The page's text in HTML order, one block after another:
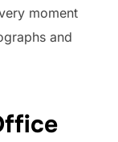
moment
and